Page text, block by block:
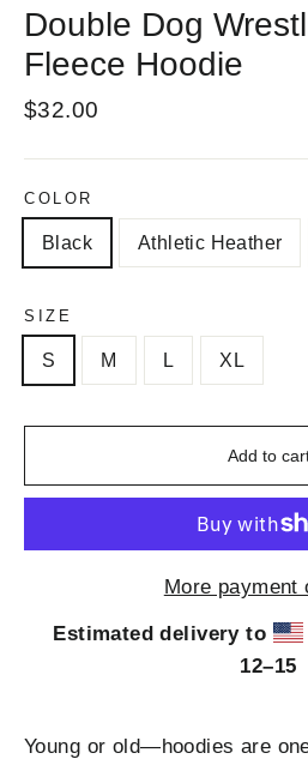
Double Dog
Fleece Hoodie
Regular
$32.00
COLOR
Black Athletic Heather
SIZE
S M L XL
Add to
More payment
Estimated delivery to
12⁠–15
Young or old—hoodies are